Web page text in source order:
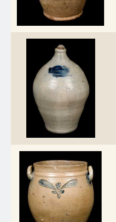
March 5, 2011
Nov 6, 2010
July 17, 2010
April 10, 2010
Jan 30, 2010
Oct 31, 2009
July 11, 2009